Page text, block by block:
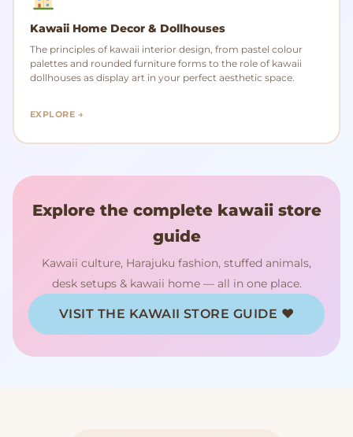
Kawaii Home Decor & Dollhouses
The principles of kawaii interior design, from pastel colour
palettes and rounded furniture forms to the role of kawaii
dollhouses as display art in your perfect aesthetic space.
EXPLORE →
Explore the complete kawaii store
guide
Kawaii culture, Harajuku fashion, stuffed animals,
desk setups & kawaii home — all in one place.
VISIT THE KAWAII STORE GUIDE ♥